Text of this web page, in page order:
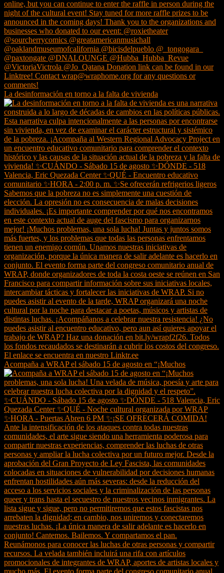
La desinformación en torno a la falta de vivienda
Acompaña a WRAP el sábado 15 de agosto en “¡Muchos